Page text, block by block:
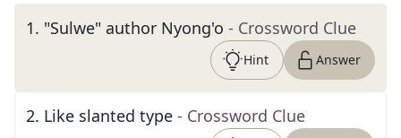
1. "Sulwe" author Nyong'o - Crossword Clue
Hint Answer
2. Like slanted type - Crossword Clue